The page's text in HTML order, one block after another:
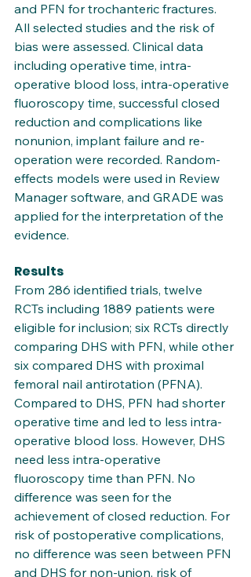
and PFN for trochanteric fractures.
All selected studies and the risk of
bias were assessed. Clinical data
including operative time, intra-
operative blood loss, intra-operative
fluoroscopy time, successful closed
reduction and complications like
nonunion, implant failure and re-
operation were recorded. Random-
effects models were used in Review
Manager software, and GRADE was
applied for the interpretation of the
evidence.
Results
From 286 identified trials, twelve
RCTs including 1889 patients were
eligible for inclusion; six RCTs directly
comparing DHS with PFN, while other
six compared DHS with proximal
femoral nail antirotation (PFNA).
Compared to DHS, PFN had shorter
operative time and led to less intra-
operative blood loss. However, DHS
need less intra-operative
fluoroscopy time than PFN. No
difference was seen for the
achievement of closed reduction. For
risk of postoperative complications,
no difference was seen between PFN
and DHS for non-union, risk of